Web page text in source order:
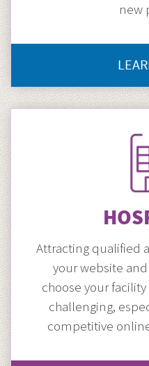
new
CLICK
HERE
Attracting qualified
your website
choose your
challenging,
competitive